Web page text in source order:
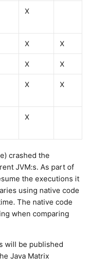
X
X X
X X
X X
X
crashed the
JVM:s. As part of
the executions it
using native code
The native code
when comparing
will be published
Java Matrix